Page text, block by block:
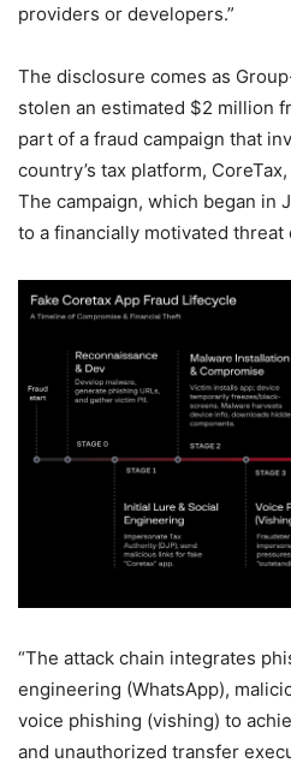
providers or developers.”
The disclosure comes as
stolen an estimated $2 million
part of a fraud campaign that
country’s tax platform,
The campaign, which began in
to a financially motivated threat
“The attack chain integrates
engineering (WhatsApp),
voice phishing (vishing) to
and unauthorized transfer